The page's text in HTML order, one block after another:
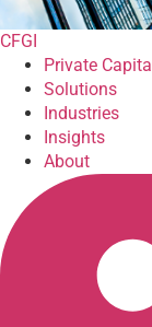
CFGI
Private Capital
Solutions
Industries
Insights
About